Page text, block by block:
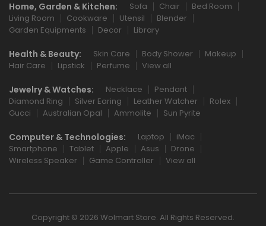
Home, Garden & Kitchen: Sofa Chair
Bed Room
Living Room
Cookware Utensil
Blender
Garden Equipments
Decor Library
Health & Beauty: Skin Care Body Shower
Makeup
Hair Care
Lipstick Perfume View all
Jewelry & Watches: Necklace
Pendant
Diamond Ring
Silver Earing Leather Watcher
Rolex
Gucci
Australian Opal Ammolite Sun Pyrite
Computer & Technologies: Laptop
iMac
Smartphone
Tablet Apple Asus
Drone
Wireless Speaker
Game Controller View all
Copyright © 2026 Wolmart Store. All Rights Reserved.